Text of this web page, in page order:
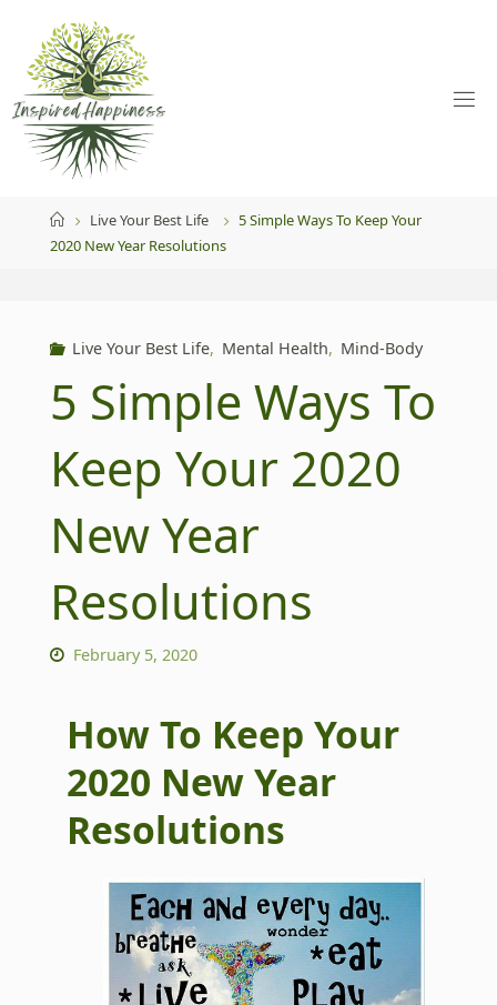
content
HomeLive Your Best Life
5 Simple Ways To Keep Your
2020 New Year Resolutions
Live Your Best Life, Mental Health, Mind-Body
5 Simple Ways To
Keep Your 2020
New Year
Resolutions
February 5, 2020
How To Keep Your
2020 New Year
Resolutions